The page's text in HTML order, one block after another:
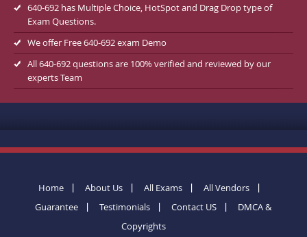
640-692 has Multiple Choice, HotSpot and Drag Drop type of
Exam Questions.
We offer Free 640-692 exam Demo
All 640-692 questions are 100% verified and reviewed by our
experts Team
Home About Us All Exams
All Vendors
Guarantee
Testimonials Contact US
DMCA &
Copyrights